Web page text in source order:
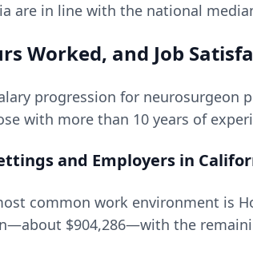
are in line with the national
Worked, and Job
progression for neurosurgeon
with more than 10 years of
and Employers in
common work environment is
$904,286—with the